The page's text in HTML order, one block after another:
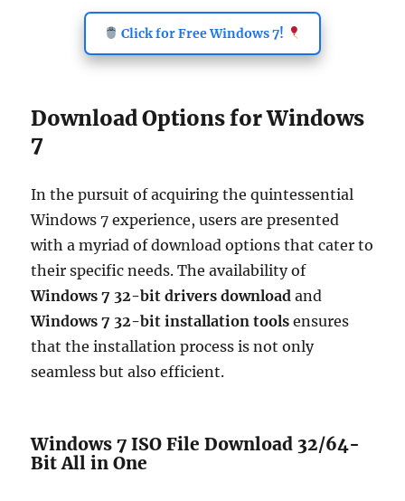
Click for Free Windows 7!
Download Options for Windows
7
In the pursuit of acquiring the quintessential
Windows 7 experience, users are presented
with a myriad of download options that cater to
their specific needs. The availability of
Windows 7 32-bit drivers download and
Windows 7 32-bit installation tools ensures
that the installation process is not only
seamless but also efficient.
Windows 7 ISO File Download 32/64-
Bit All in One